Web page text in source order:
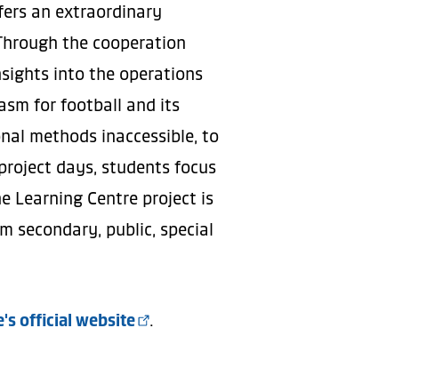
an extraordinary
the cooperation
into the operations
for football and its
methods inaccessible, to
days, students focus
Learning Centre project is
secondary, public, special
official website .